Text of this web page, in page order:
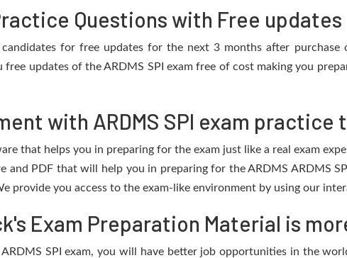
Questions with Free updates
for free updates for the next 3 months after purchase
free updates of the ARDMS SPI exam free of cost making you
with ARDMS SPI exam practice
that helps you in preparing for the exam just like a real exam
and PDF that will help you in preparing for the ARDMS ARDMS
provide you access to the exam-like environment by using our
Exam Preparation Material is
ARDMS SPI exam, you will have better job opportunities in the